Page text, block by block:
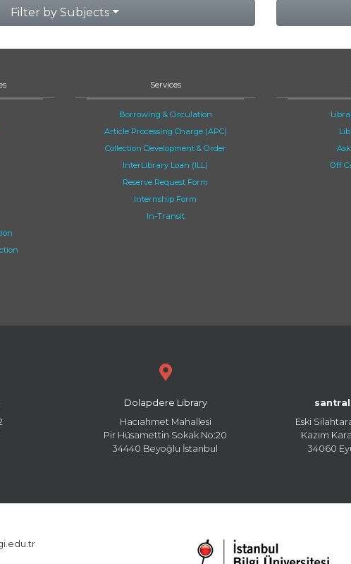
Filter by Subjects
Services
Borrowing & Circulation
Article Processing Charge (APC)
Collection Development & Order
InterLibrary Loan (ILL)
Reserve Request Form
Internship Form
In-Transit
Off
Dolapdere Library
Hacıahmet Mahallesi
Pir Hüsamettin Sokak No:20
34440 Beyoğlu İstanbul
santral
Eski
Kazım
34060